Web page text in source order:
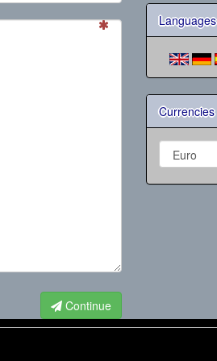
Continue
Languages
Currencies